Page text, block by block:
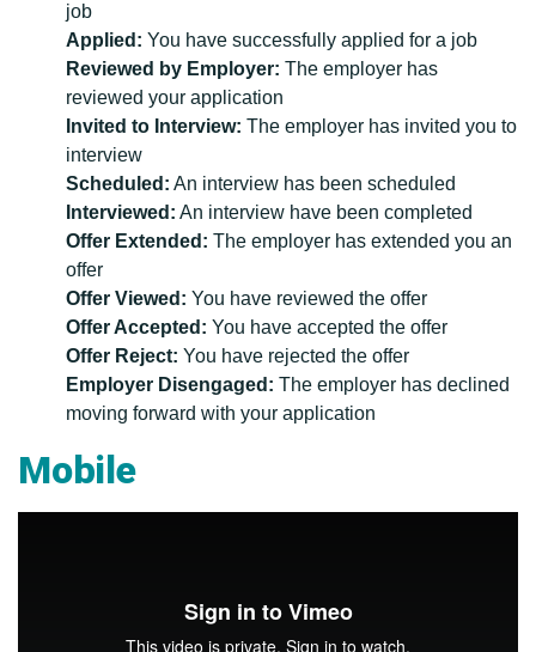
job
Applied: You have successfully applied for a job
Reviewed by Employer: The employer has
reviewed your application
Invited to Interview: The employer has invited you to
interview
Scheduled: An interview has been scheduled
Interviewed: An interview have been completed
Offer Extended: The employer has extended you an
offer
Offer Viewed: You have reviewed the offer
Offer Accepted: You have accepted the offer
Offer Reject: You have rejected the offer
Employer Disengaged: The employer has declined
moving forward with your application
Mobile